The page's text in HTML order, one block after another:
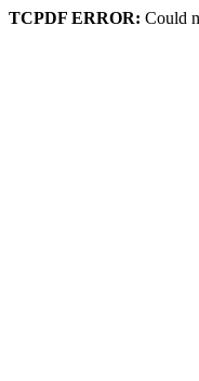
TCPDF ERROR: Could